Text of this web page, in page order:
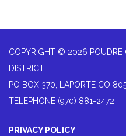
COPYRIGHT © 2026 POUDRE
DISTRICT
PO BOX 370, LAPORTE CO
TELEPHONE (970) 881-2472
PRIVACY POLICY